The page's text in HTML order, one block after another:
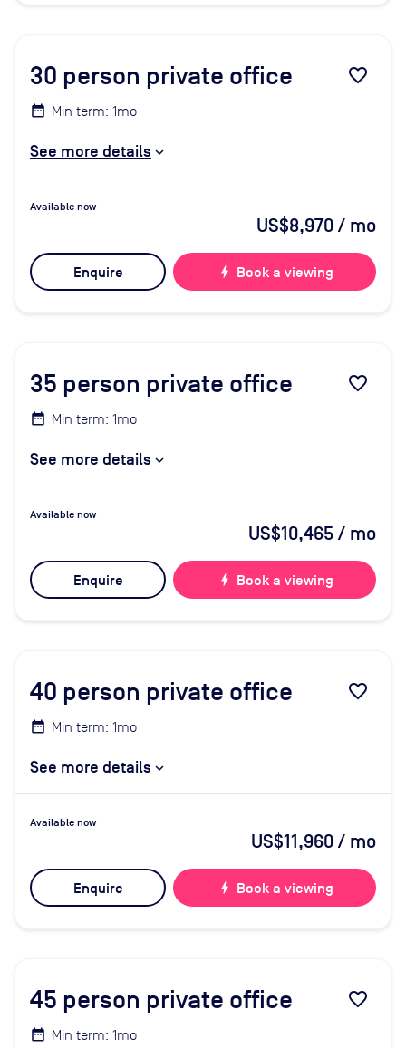
30 person private office favorite_border
Min term: 1mo
See more details
Available now
US$8,970/ mo
Enquire bolt Book a viewing
35 person private office favorite_border
Min term: 1mo
See more details
Available now
US$10,465/ mo
Enquire bolt Book a viewing
40 person private office favorite_border
Min term: 1mo
See more details
Available now
US$11,960/ mo
Enquire bolt Book a viewing
45 person private office favorite_border
Min term: 1mo